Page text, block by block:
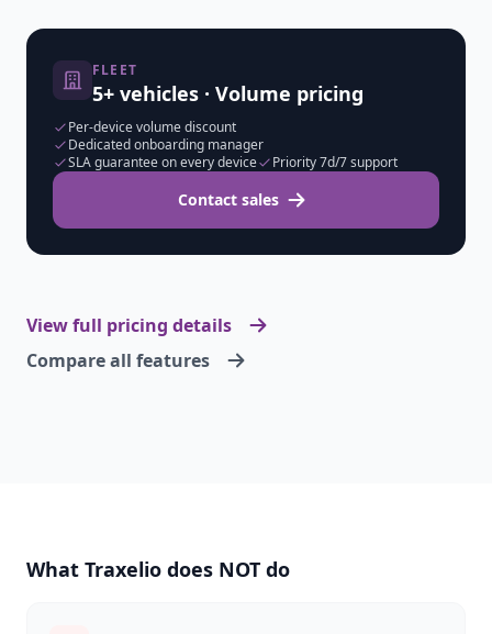
FLEET
5+ vehicles · Volume pricing
Per-device volume discount
Dedicated onboarding manager
SLA guarantee on every device
Priority 7d/7 support
Contact sales
View full pricing details
Compare all features
What Traxelio does NOT do